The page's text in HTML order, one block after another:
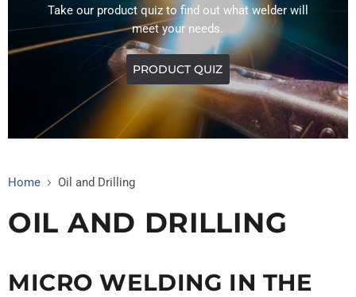
Take our product quiz to find out what welder will
meet your needs.
PRODUCT QUIZ
Home Oil and Drilling
OIL AND DRILLING
MICRO WELDING IN THE